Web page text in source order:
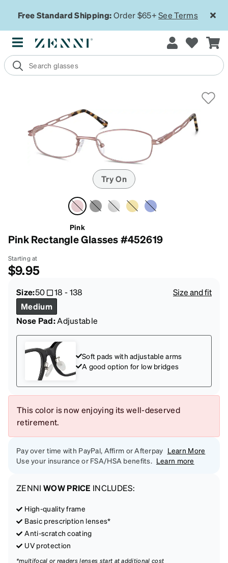
Free Standard Shipping:Order $65+See Terms
Try On
Pink
Pink Rectangle Glasses #452619
Starting at
$9.95
Size:50 18 -138
Size and fit
Medium
Nose Pad:Adjustable
Soft pads with adjustable arms
A good option for low bridges
This color is now enjoying its well-deserved
retirement.
Pay over time with PayPal, Affirm or Afterpay Learn More
Use your insurance or FSA/HSA benefits. Learn more
ZENNI WOW PRICE INCLUDES:
High-quality frame
Basic prescription lenses*
Anti-scratch coating
UV protection
*multifocal or readers lenses start at additional cost